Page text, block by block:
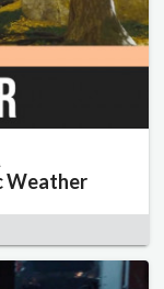
Weather